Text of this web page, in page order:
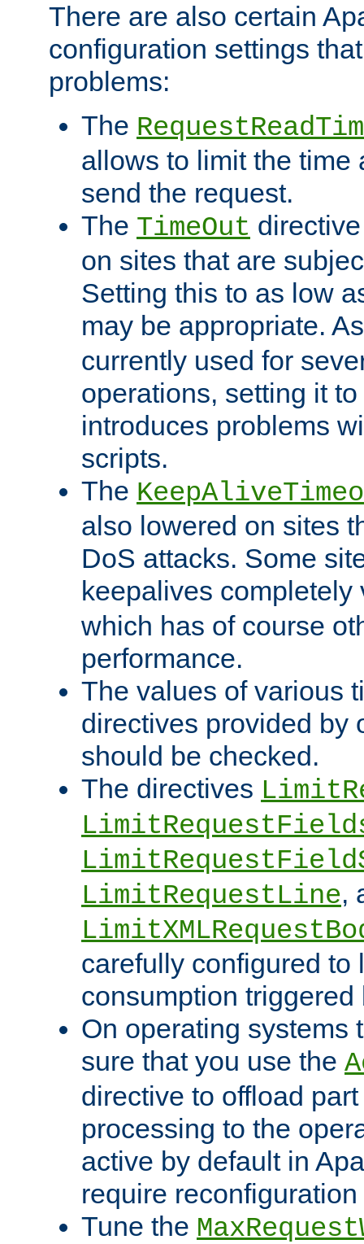
There are also certain
configuration settings
problems:
The
allows to limit the time
send the request.
The TimeOut
on sites that are
Setting this to as low
may be appropriate.
currently used for
operations, setting it
introduces problems
scripts.
The
also lowered on sites
DoS attacks. Some
keepalives
which has of course
performance.
The values of various
directives provided by
should be checked.
The directives
LimitRequestLine,
carefully configured to
consumption
On operating systems
sure that you use the
directive to offload
processing to the
active by default in
require
Tune the